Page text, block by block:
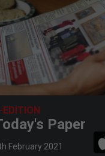
EDITION
Paper
February 2021